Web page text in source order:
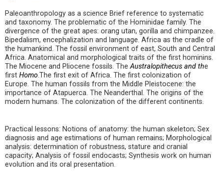
Paleoanthropology as a science Brief reference to systematic
and taxonomy. The problematic of the Hominidae family. The
divergence of the great apes: orang utan, gorilla and chimpanzee.
Bipedalism, encephalization and language. Africa as the cradle of
the humankind. The fossil environment of east, South and Central
Africa. Anatomical and morphological traits of the first hominins.
The Miocene and Pliocene fossils. TheAustralopithecus and the
first Homo.The first exit of Africa. The first colonization of
Europe. The human fossils from the Middle Pleistocene: the
importance of Atapuerca. The Neanderthal. The origins of the
modern humans. The colonization of the different continents.
Practical lessons: Notions of anatomy: the human skeleton; Sex
diagnosis and age estimations of human remains; Morphological
analysis: determination of robustness, stature and cranial
capacity; Analysis of fossil endocasts; Synthesis work on human
evolution and its oral presentation.